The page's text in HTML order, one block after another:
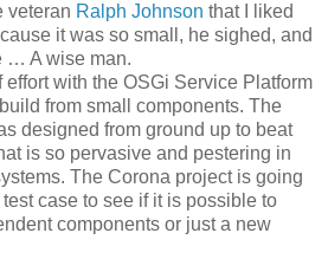
veteran Ralph Johnson that I liked
it was so small, he sighed, and
… A wise man.
with the OSGi Service Platform
from small components. The
designed from ground up to beat
is so pervasive and pestering in
The Corona project is going
case to see if it is possible to
components or just a new